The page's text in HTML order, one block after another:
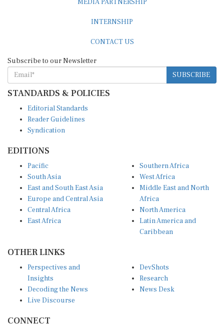
SUBSCRIBE
STANDARDS & POLICIES
Reader Guidelines
Syndication
South Asia
East and South East Asia
Europe and Central Asia
Central Africa
East Africa
West Africa
Middle East and North
Africa
North America
Latin America and
Caribbean
Insights
Decoding the News
Live Discourse
Research
News Desk